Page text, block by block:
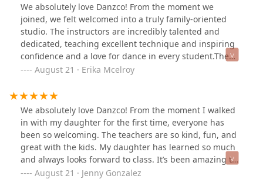
We absolutely love Danzco! From the moment we
joined, we felt welcomed into a truly family-oriented
studio. The instructors are incredibly talented and
dedicated, teaching excellent technique and inspiring
confidence and a love for dance in every student.The
competition team is outstanding—hardworking,
sets this studio apart is the positive and uplifting
atmosphere, where dancers can grow both artistically
and personally. We are so grateful to be part of this
community and highly recommend it to anyone looking
for a dance home.
August 21 · Erika Mcelroy
We absolutely love Danzco! From the moment I walked
in with my daughter for the first time, everyone has
been so welcoming. The teachers are so kind, fun, and
great with the kids. My daughter has learned so much
and always looks forward to class. It’s been amazing to
see her confidence and skills grow. The recitals are
August 21 · Jenny Gonzalez